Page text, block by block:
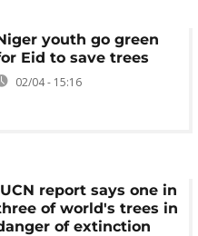
youth go green
Eid to save trees
02/04 - 15:16
report says one in
of world's trees in
of extinction